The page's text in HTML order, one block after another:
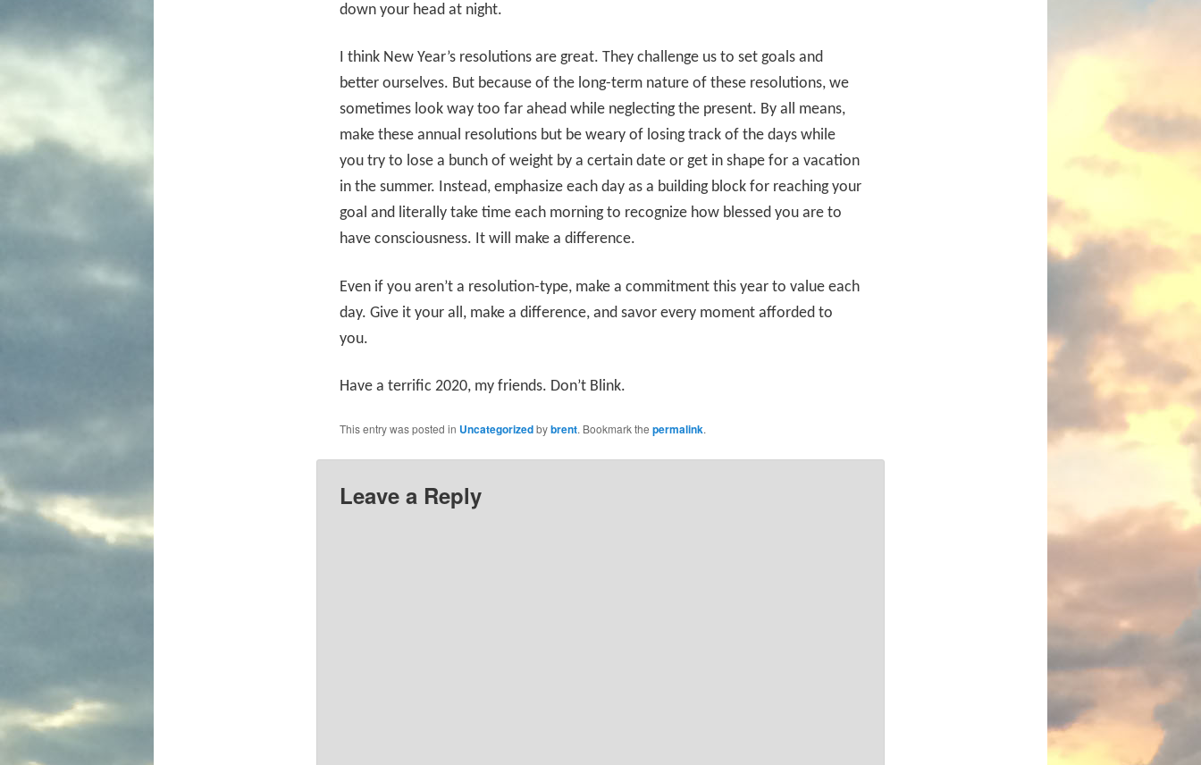
down your head at night.
I think New Year’s resolutions are great. They challenge us to set goals and
better ourselves. But because of the long-term nature of these resolutions, we
sometimes look way too far ahead while neglecting the present. By all means,
make these annual resolutions but be weary of losing track of the days while
you try to lose a bunch of weight by a certain date or get in shape for a vacation
in the summer. Instead, emphasize each day as a building block for reaching your
goal and literally take time each morning to recognize how blessed you are to
have consciousness. It will make a difference.
Even if you aren’t a resolution-type, make a commitment this year to value each
day. Give it your all, make a difference, and savor every moment afforded to
you.
Have a terrific 2020, my friends. Don’t Blink.
This entry was posted in Uncategorizedbybrent. Bookmark the permalink.
Leave a Reply